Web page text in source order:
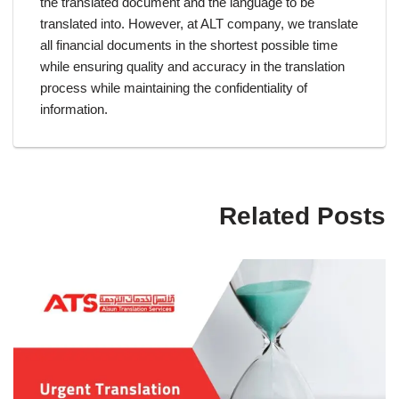
translated into. However, at ALT company, we translate
all financial documents in the shortest possible time
while ensuring quality and accuracy in the translation
process while maintaining the confidentiality of
information.
Related Posts